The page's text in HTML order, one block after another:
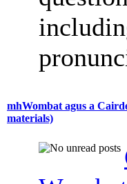
mhWombat agus a
materials)